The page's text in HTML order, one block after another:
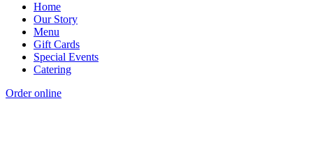
Home
Our Story
Menu
Gift Cards
Special Events
Catering
Order online